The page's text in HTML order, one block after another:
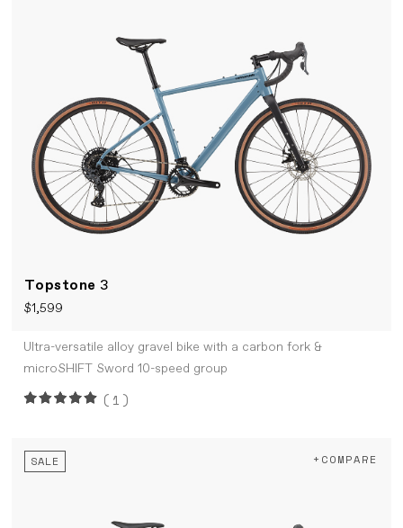
Topstone 3
$1,599
Ultra-versatile alloy gravel bike with a carbon fork &
microSHIFT Sword 10-speed group
(1)
SALE +COMPARE